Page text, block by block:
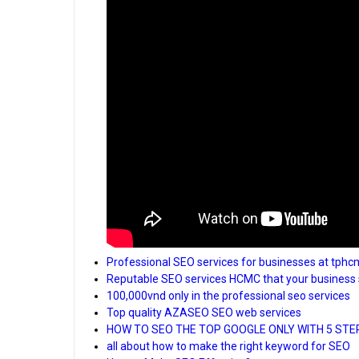
Professional SEO services for businesses at
Reputable SEO services HCMC that your
100,000vnd only in the professional seo services
Top quality AZASEO SEO web services
HOW TO SEO THE TOP GOOGLE ONLY WITH 5
all about how to make the right keyword for SEO